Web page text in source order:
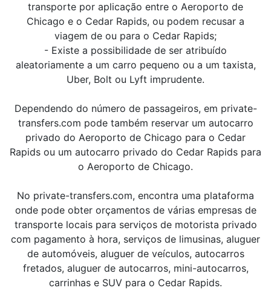
transporte por aplicação entre o Aeroporto de
Chicago e o Cedar Rapids, ou podem recusar a
viagem de ou para o Cedar Rapids;
- Existe a possibilidade de ser atribuído
aleatoriamente a um carro pequeno ou a um taxista,
Uber, Bolt ou Lyft imprudente.
Dependendo do número de passageiros, em private-
transfers.com pode também reservar um autocarro
privado do Aeroporto de Chicago para o Cedar
Rapids ou um autocarro privado do Cedar Rapids para
o Aeroporto de Chicago.
No private-transfers.com, encontra uma plataforma
onde pode obter orçamentos de várias empresas de
transporte locais para serviços de motorista privado
com pagamento à hora, serviços de limusinas, aluguer
de automóveis, aluguer de veículos, autocarros
fretados, aluguer de autocarros, mini-autocarros,
carrinhas e SUV para o Cedar Rapids.